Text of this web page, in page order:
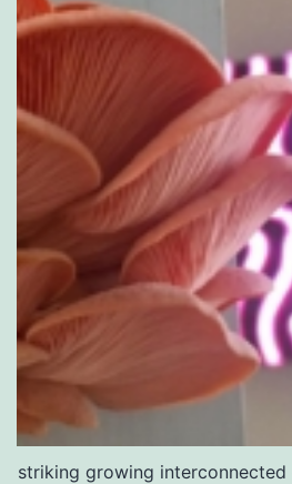
striking growing